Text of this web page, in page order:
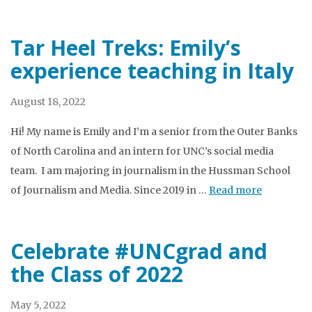
Tar Heel Treks: Emily’s
experience teaching in Italy
August 18, 2022
Hi! My name is Emily and I’m a senior from the Outer Banks
of North Carolina and an intern for UNC’s social media
team. I am majoring in journalism in the Hussman School
of Journalism and Media. Since 2019 in … Read more
Celebrate #UNCgrad and
the Class of 2022
May 5, 2022